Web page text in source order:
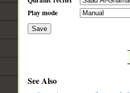
Play mode
Save
See Also